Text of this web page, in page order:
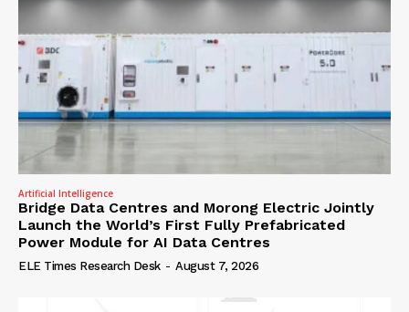
Artificial Intelligence
Bridge Data Centres and Morong Electric Jointly
Launch the World’s First Fully Prefabricated
Power Module for AI Data Centres
ELE Times Research Desk - August 7, 2026